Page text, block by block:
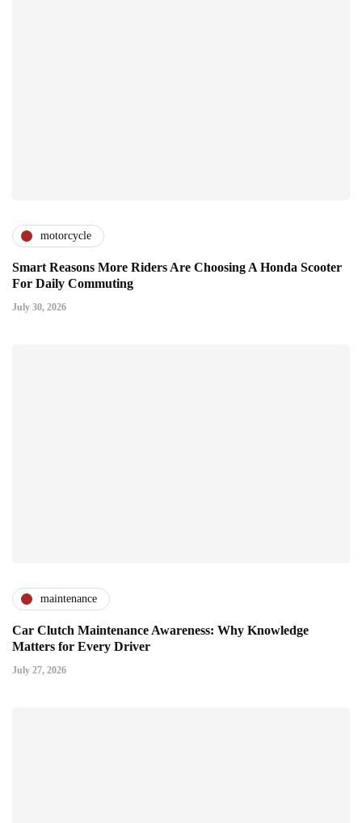
motorcycle
Smart Reasons More Riders Are Choosing A Honda Scooter
For Daily Commuting
July 30, 2026
maintenance
Car Clutch Maintenance Awareness: Why Knowledge
Matters for Every Driver
July 27, 2026